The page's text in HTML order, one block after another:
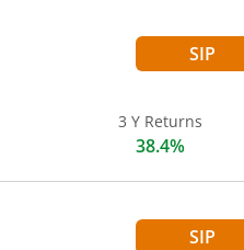
SIP
3 Y Returns
38.4%
SIP